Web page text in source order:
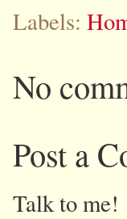
Labels:
No
Post a
Talk to me!